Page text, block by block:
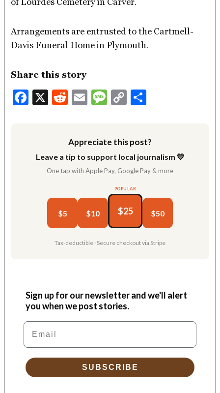
Arrangements are entrusted to the Cartmell-
Davis Funeral Home in Plymouth.
Share this story
Facebook
X Reddit
EmailMessage
Copy
Appreciate this post?
Leave a tip to support local journalism 💛
One tap with Apple Pay, Google Pay & more
$5 $10
POPULAR
$25 $50
Tax-deductible · Secure checkout via Stripe
Sign up for our newsletter and we'll alert
you when we post stories.
Email
SUBSCRIBE